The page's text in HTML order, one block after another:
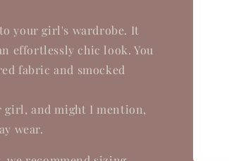
your girl's wardrobe. It
effortlessly chic look. You
fabric and smocked
girl, and might I mention,
wear.